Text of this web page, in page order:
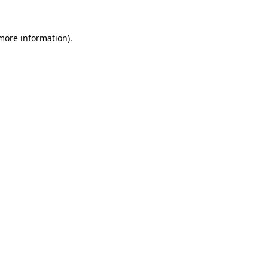
information).